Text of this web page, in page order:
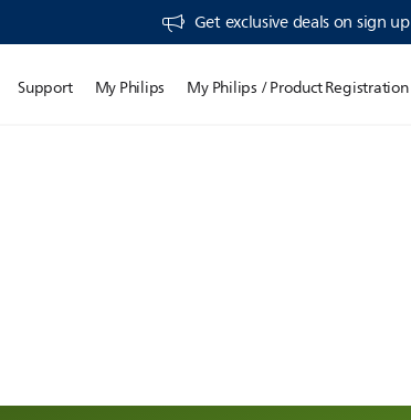
Get exclusive deals on sign up​
Support My Philips My Philips / Product Registration